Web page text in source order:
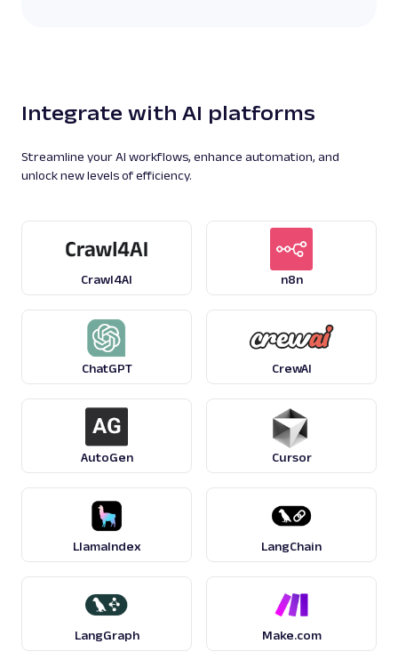
Integrate with AI platforms
Streamline your AI workflows, enhance automation, and
unlock new levels of efficiency.
Crawl4AI n8n
ChatGPT CrewAI
AutoGen Cursor
LlamaIndex LangChain
LangGraph Make.com